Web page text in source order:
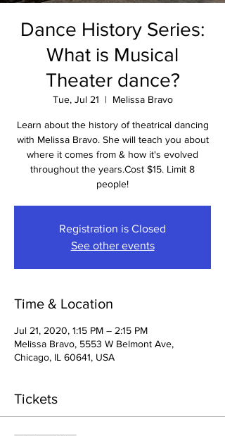
Dance History Series:
What is Musical
Theater dance?
Tue, Jul 21
  |
Melissa Bravo
Learn about the history of theatrical dancing
with Melissa Bravo. She will teach you about
where it comes from & how it's evolved
throughout the years.Cost $15. Limit 8
people!
Registration is Closed
See other events
Time & Location
Jul 21, 2020, 1:15 PM – 2:15 PM
Melissa Bravo, 5553 W Belmont Ave,
Chicago, IL 60641, USA
Tickets